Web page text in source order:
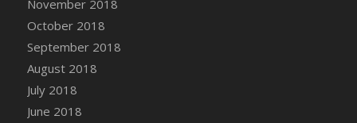
November 2018
October 2018
September 2018
August 2018
July 2018
June 2018